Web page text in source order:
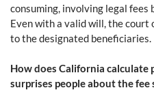
consuming, involving legal fees
Even with a valid will, the
to the designated beneficiaries.
How does California calculate
surprises people about the fee